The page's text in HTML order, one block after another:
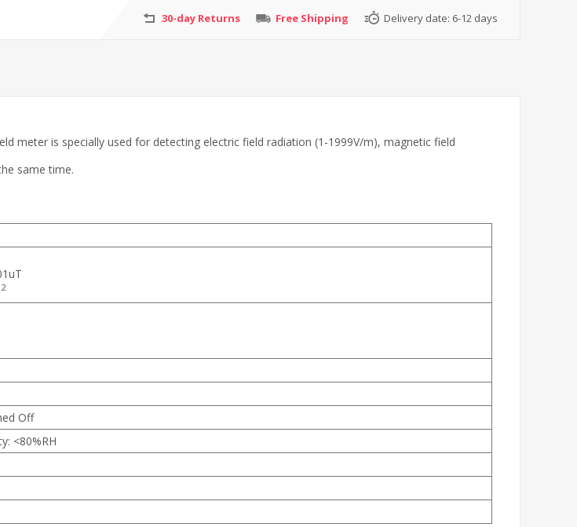
30-day Returns Free Shipping Delivery date: 6-12 days
meter is specially used for detecting electric field radiation (1-1999V/m), magnetic field
same time.
2
Off
<80%RH